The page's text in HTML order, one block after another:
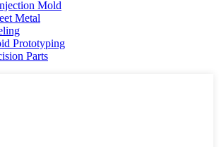
Mold
Metal
Prototyping
Parts